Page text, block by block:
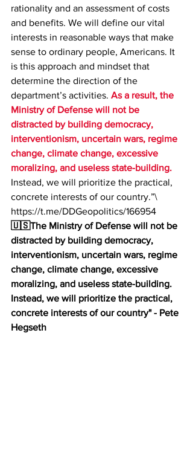
rationality and an assessment of costs
and benefits. We will define our vital
interests in reasonable ways that make
sense to ordinary people, Americans. It
is this approach and mindset that
determine the direction of the
department’s activities. As a result, the
Ministry of Defense will not be
distracted by building democracy,
interventionism, uncertain wars, regime
change, climate change, excessive
moralizing, and useless state-building.
Instead, we will prioritize the practical,
concrete interests of our country.”\
https://t.me/DDGeopolitics/166954
🇺🇸The Ministry of Defense will not be
distracted by building democracy,
interventionism, uncertain wars, regime
change, climate change, excessive
moralizing, and useless state-building.
Instead, we will prioritize the practical,
concrete interests of our country" - Pete
Hegseth